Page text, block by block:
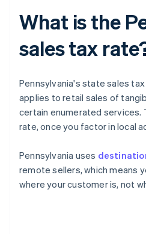
What is the
sales tax
Pennsylvania's state sales
applies to retail sales of
certain enumerated services.
rate, once you factor in local
Pennsylvania uses
remote sellers, which means
where your customer is, not